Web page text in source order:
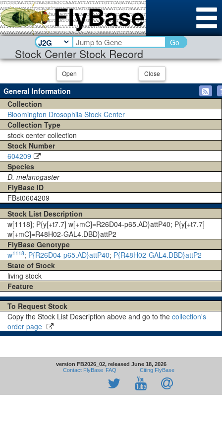
Stock Center Stock Record
Go
Open Close
General Information
Collection
Bloomington Drosophila Stock Center
Collection Type
stock center collection
Stock Number
604209
Species
D. melanogaster
FlyBase ID
FBst0604209
Stock List Description
w[1118]; P{y[+t7.7] w[+mC]=R26D04-p65.AD}attP40; P{y[+t7.7]
w[+mC]=R48H02-GAL4.DBD}attP2
FlyBase Genotype
w1118; P{R26D04-p65.AD}attP40; P{R48H02-GAL4.DBD}attP2
State of Stock
living stock
Feature
To Request Stock
Copy the Stock List Description above and go to the collection's
order page
version FB2026_02, released June 18, 2026
Contact FlyBase FAQ Citing FlyBase